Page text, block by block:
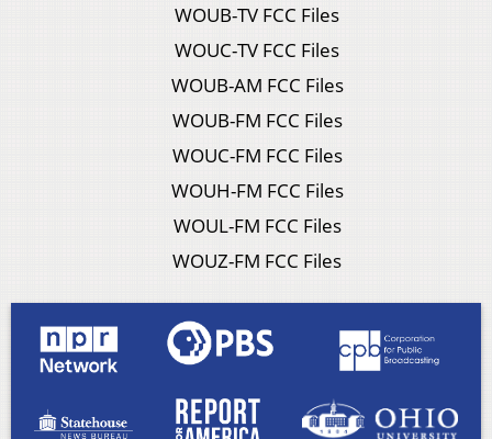
WOUB-TV FCC Files
WOUC-TV FCC Files
WOUB-AM FCC Files
WOUB-FM FCC Files
WOUC-FM FCC Files
WOUH-FM FCC Files
WOUL-FM FCC Files
WOUZ-FM FCC Files